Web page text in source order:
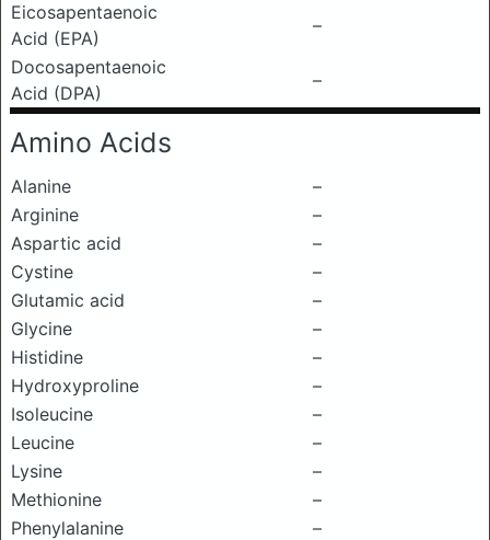
Eicosapentaenoic
Acid (EPA)
–
Docosapentaenoic
Acid (DPA)
–
Amino Acids
Alanine
–
Arginine
–
Aspartic acid
–
Cystine
–
Glutamic acid
–
Glycine
–
Histidine
–
Hydroxyproline
–
Isoleucine
–
Leucine
–
Lysine
–
Methionine
–
Phenylalanine
–